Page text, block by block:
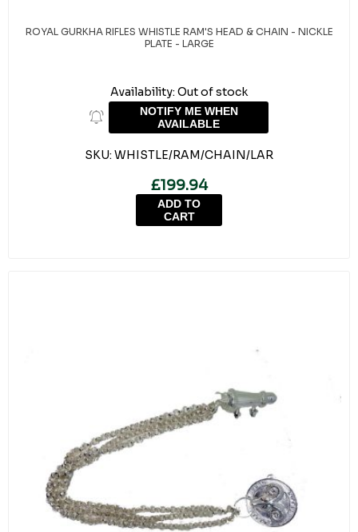
ROYAL GURKHA RIFLES WHISTLE RAM'S HEAD & CHAIN - NICKLE
PLATE - LARGE
Availability: Out of stock
NOTIFY ME WHEN
AVAILABLE
SKU: WHISTLE/RAM/CHAIN/LAR
£199.94
ADD TO
CART